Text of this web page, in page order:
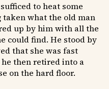
to heat some
what the old man
up by him with all the
could find. He stood by
that she was fast
then retired into a
on the hard floor.